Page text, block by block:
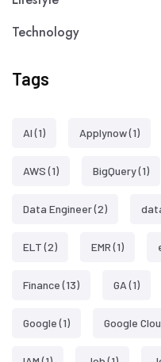
Technology
Tags
AI(1) Applynow(1)
AWS(1) BigQuery(1)
Data Engineer(2)
ELT(2) EMR(1)
Finance(13) GA(1)
Google(1) Google